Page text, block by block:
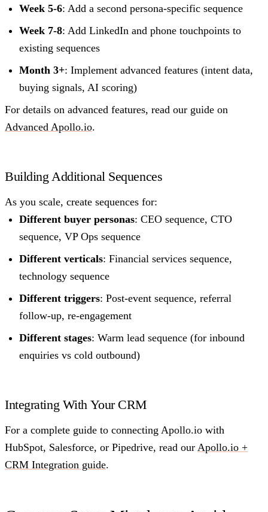
Week 5-6: Add a second persona-specific sequence
Week 7-8: Add LinkedIn and phone touchpoints to
existing sequences
Month 3+: Implement advanced features (intent data,
buying signals, AI scoring)
For details on advanced features, read our guide on
Advanced Apollo.io.
Building Additional Sequences
As you scale, create sequences for:
Different buyer personas: CEO sequence, CTO
sequence, VP Ops sequence
Different verticals: Financial services sequence,
technology sequence
Different triggers: Post-event sequence, referral
follow-up, re-engagement
Different stages: Warm lead sequence (for inbound
enquiries vs cold outbound)
Integrating With Your CRM
For a complete guide to connecting Apollo.io with
HubSpot, Salesforce, or Pipedrive, read our Apollo.io +
CRM Integration guide.